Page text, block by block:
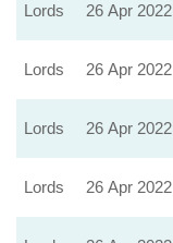
Lords 26 Apr 2022
Lords 26 Apr 2022
Lords 26 Apr 2022
Lords 26 Apr 2022